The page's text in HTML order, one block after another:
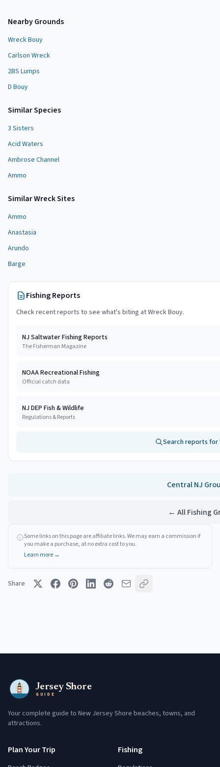
Nearby Grounds
Wreck Bouy
Carlson Wreck
2BS Lumps
D Bouy
Similar Species
3 Sisters
Acid Waters
Ambrose Channel
Ammo
SimilarWreck Sites
Ammo
Anastasia
Arundo
Barge
Fishing Reports
Check recent reports to see what's biting atWreck Bouy.
NJ Saltwater Fishing Reports
The Fisherman Magazine
NOAA Recreational Fishing
Official catch data
NJ DEP Fish & Wildlife
Regulations & Reports
Search reports for
Central NJ
← All Fishing
Some links on this page are affiliate links. We may earn a commission if
you make a purchase, at no extra cost to you.
Learn more →
Share
Jersey Shore
GUIDE
Your complete guide to New Jersey Shore beaches, towns, and
attractions.
Plan Your Trip Fishing